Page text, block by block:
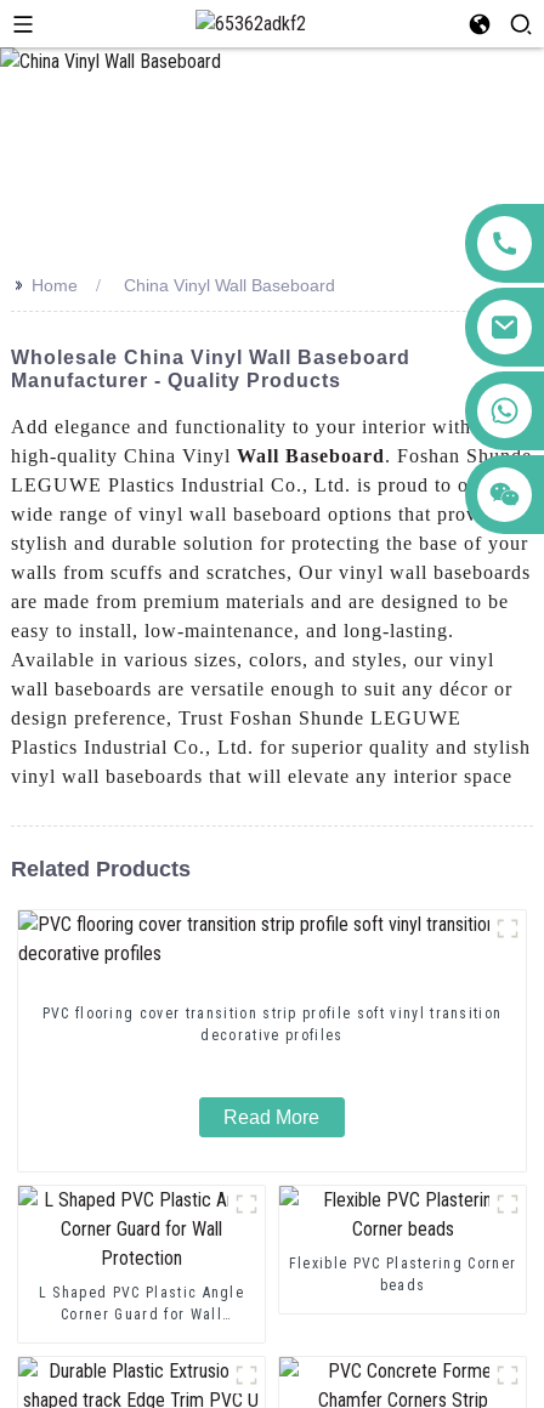
>> Home China Vinyl Wall Baseboard
Wholesale China Vinyl Wall Baseboard
Manufacturer - Quality Products
Add elegance and functionality to your interior with our
high-quality China Vinyl Wall Baseboard. Foshan Shunde
LEGUWE Plastics Industrial Co., Ltd. is proud to offer a
wide range of vinyl wall baseboard options that provide a
stylish and durable solution for protecting the base of your
walls from scuffs and scratches, Our vinyl wall baseboards
are made from premium materials and are designed to be
easy to install, low-maintenance, and long-lasting.
Available in various sizes, colors, and styles, our vinyl
wall baseboards are versatile enough to suit any décor or
design preference, Trust Foshan Shunde LEGUWE
Plastics Industrial Co., Ltd. for superior quality and stylish
vinyl wall baseboards that will elevate any interior space
Related Products
PVC flooring cover transition strip profile soft vinyl transition
decorative profiles
Read More
L Shaped PVC Plastic Angle
Corner Guard for Wall
Flexible PVC Plastering Corner
beads